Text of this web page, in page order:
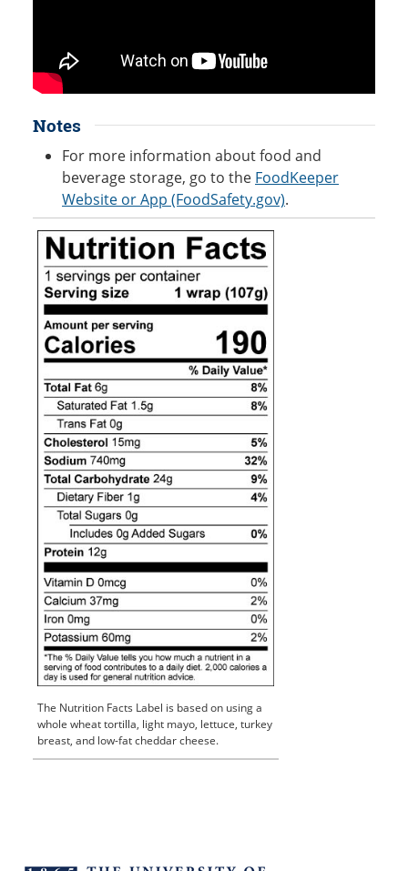
Notes
For more information about food and
beverage storage, go to the FoodKeeper
Website or App (FoodSafety.gov).
The Nutrition Facts Label is based on using a
whole wheat tortilla, light mayo, lettuce, turkey
breast, and low-fat cheddar cheese.